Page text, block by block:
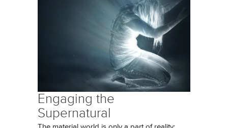
Engaging the
Supernatural